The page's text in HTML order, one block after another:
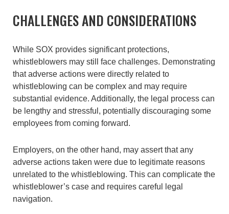
CHALLENGES AND CONSIDERATIONS
While SOX provides significant protections,
whistleblowers may still face challenges. Demonstrating
that adverse actions were directly related to
whistleblowing can be complex and may require
substantial evidence. Additionally, the legal process can
be lengthy and stressful, potentially discouraging some
employees from coming forward.
Employers, on the other hand, may assert that any
adverse actions taken were due to legitimate reasons
unrelated to the whistleblowing. This can complicate the
whistleblower’s case and requires careful legal
navigation.